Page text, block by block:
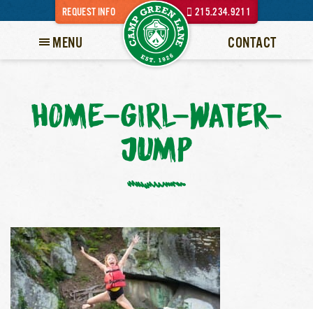
REQUEST INFO 215.234.9211
MENU CONTACT
HOME-GIRL-WATER-
JUMP